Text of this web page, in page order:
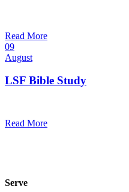
Read More
09
August
LSF Bible Study
Read More
Serve